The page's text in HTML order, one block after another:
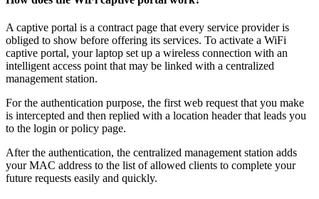
A captive portal is a contract page that every service provider is
obliged to show before offering its services. To activate a WiFi
captive portal, your laptop set up a wireless connection with an
intelligent access point that may be linked with a centralized
management station.
For the authentication purpose, the first web request that you make
is intercepted and then replied with a location header that leads you
to the login or policy page.
After the authentication, the centralized management station adds
your MAC address to the list of allowed clients to complete your
future requests easily and quickly.